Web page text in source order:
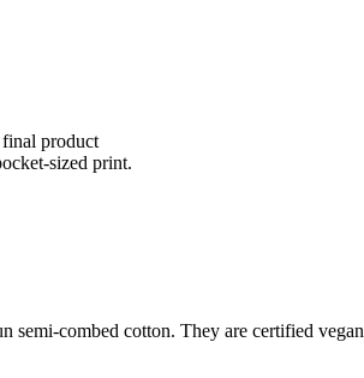
product
sized print.
semi-combed cotton. They are certified vegan